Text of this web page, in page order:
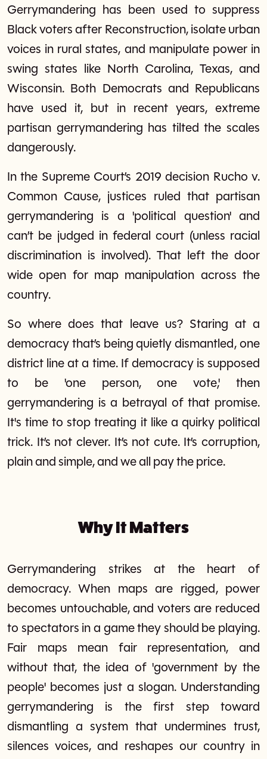
Gerrymandering has been used to suppress
Black voters after Reconstruction, isolate urban
voices in rural states, and manipulate power in
swing states like North Carolina, Texas, and
Wisconsin. Both Democrats and Republicans
have used it, but in recent years, extreme
partisan gerrymandering has tilted the scales
dangerously.
In the Supreme Court’s 2019 decision Rucho v.
Common Cause, justices ruled that partisan
gerrymandering is a 'political question' and
can’t be judged in federal court (unless racial
discrimination is involved). That left the door
wide open for map manipulation across the
country.
So where does that leave us? Staring at a
democracy that’s being quietly dismantled, one
district line at a time. If democracy is supposed
to be 'one person, one vote,' then
gerrymandering is a betrayal of that promise.
It's time to stop treating it like a quirky political
trick. It’s not clever. It’s not cute. It’s corruption,
plain and simple, and we all pay the price.
Why It Matters
Gerrymandering strikes at the heart of
democracy. When maps are rigged, power
becomes untouchable, and voters are reduced
to spectators in a game they should be playing.
Fair maps mean fair representation, and
without that, the idea of 'government by the
people' becomes just a slogan. Understanding
gerrymandering is the first step toward
dismantling a system that undermines trust,
silences voices, and reshapes our country in